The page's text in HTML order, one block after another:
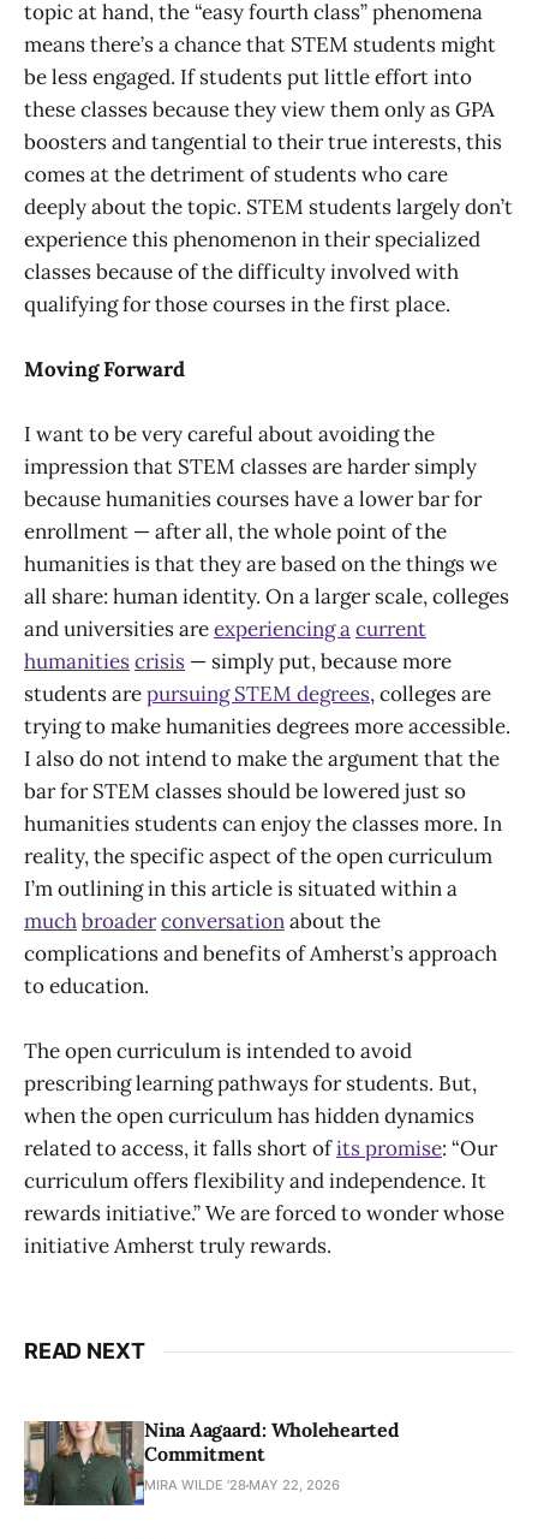
topic at hand, the “easy fourth class” phenomena
means there’s a chance that STEM students might
be less engaged. If students put little effort into
these classes because they view them only as GPA
boosters and tangential to their true interests, this
comes at the detriment of students who care
deeply about the topic. STEM students largely don’t
experience this phenomenon in their specialized
classes because of the difficulty involved with
qualifying for those courses in the first place.
Moving Forward
I want to be very careful about avoiding the
impression that STEM classes are harder simply
because humanities courses have a lower bar for
enrollment — after all, the whole point of the
humanities is that they are based on the things we
all share: human identity. On a larger scale, colleges
and universities areexperiencing acurrent
humanitiescrisis — simply put, because more
students arepursuing STEM degrees, colleges are
trying to make humanities degrees more accessible.
I also do not intend to make the argument that the
bar for STEM classes should be lowered just so
humanities students can enjoy the classes more. In
reality, the specific aspect of the open curriculum
I’m outlining in this article is situated within a
muchbroaderconversationabout the
complications and benefits of Amherst’s approach
to education.
The open curriculum is intended to avoid
prescribing learning pathways for students. But,
when the open curriculum has hidden dynamics
related to access, it falls short ofits promise: “Our
curriculum offers flexibility and independence. It
rewards initiative.” We are forced to wonder whose
initiative Amherst truly rewards.
READ NEXT
Nina Aagaard: Wholehearted
Commitment
MIRA WILDE '28 MAY 22, 2026